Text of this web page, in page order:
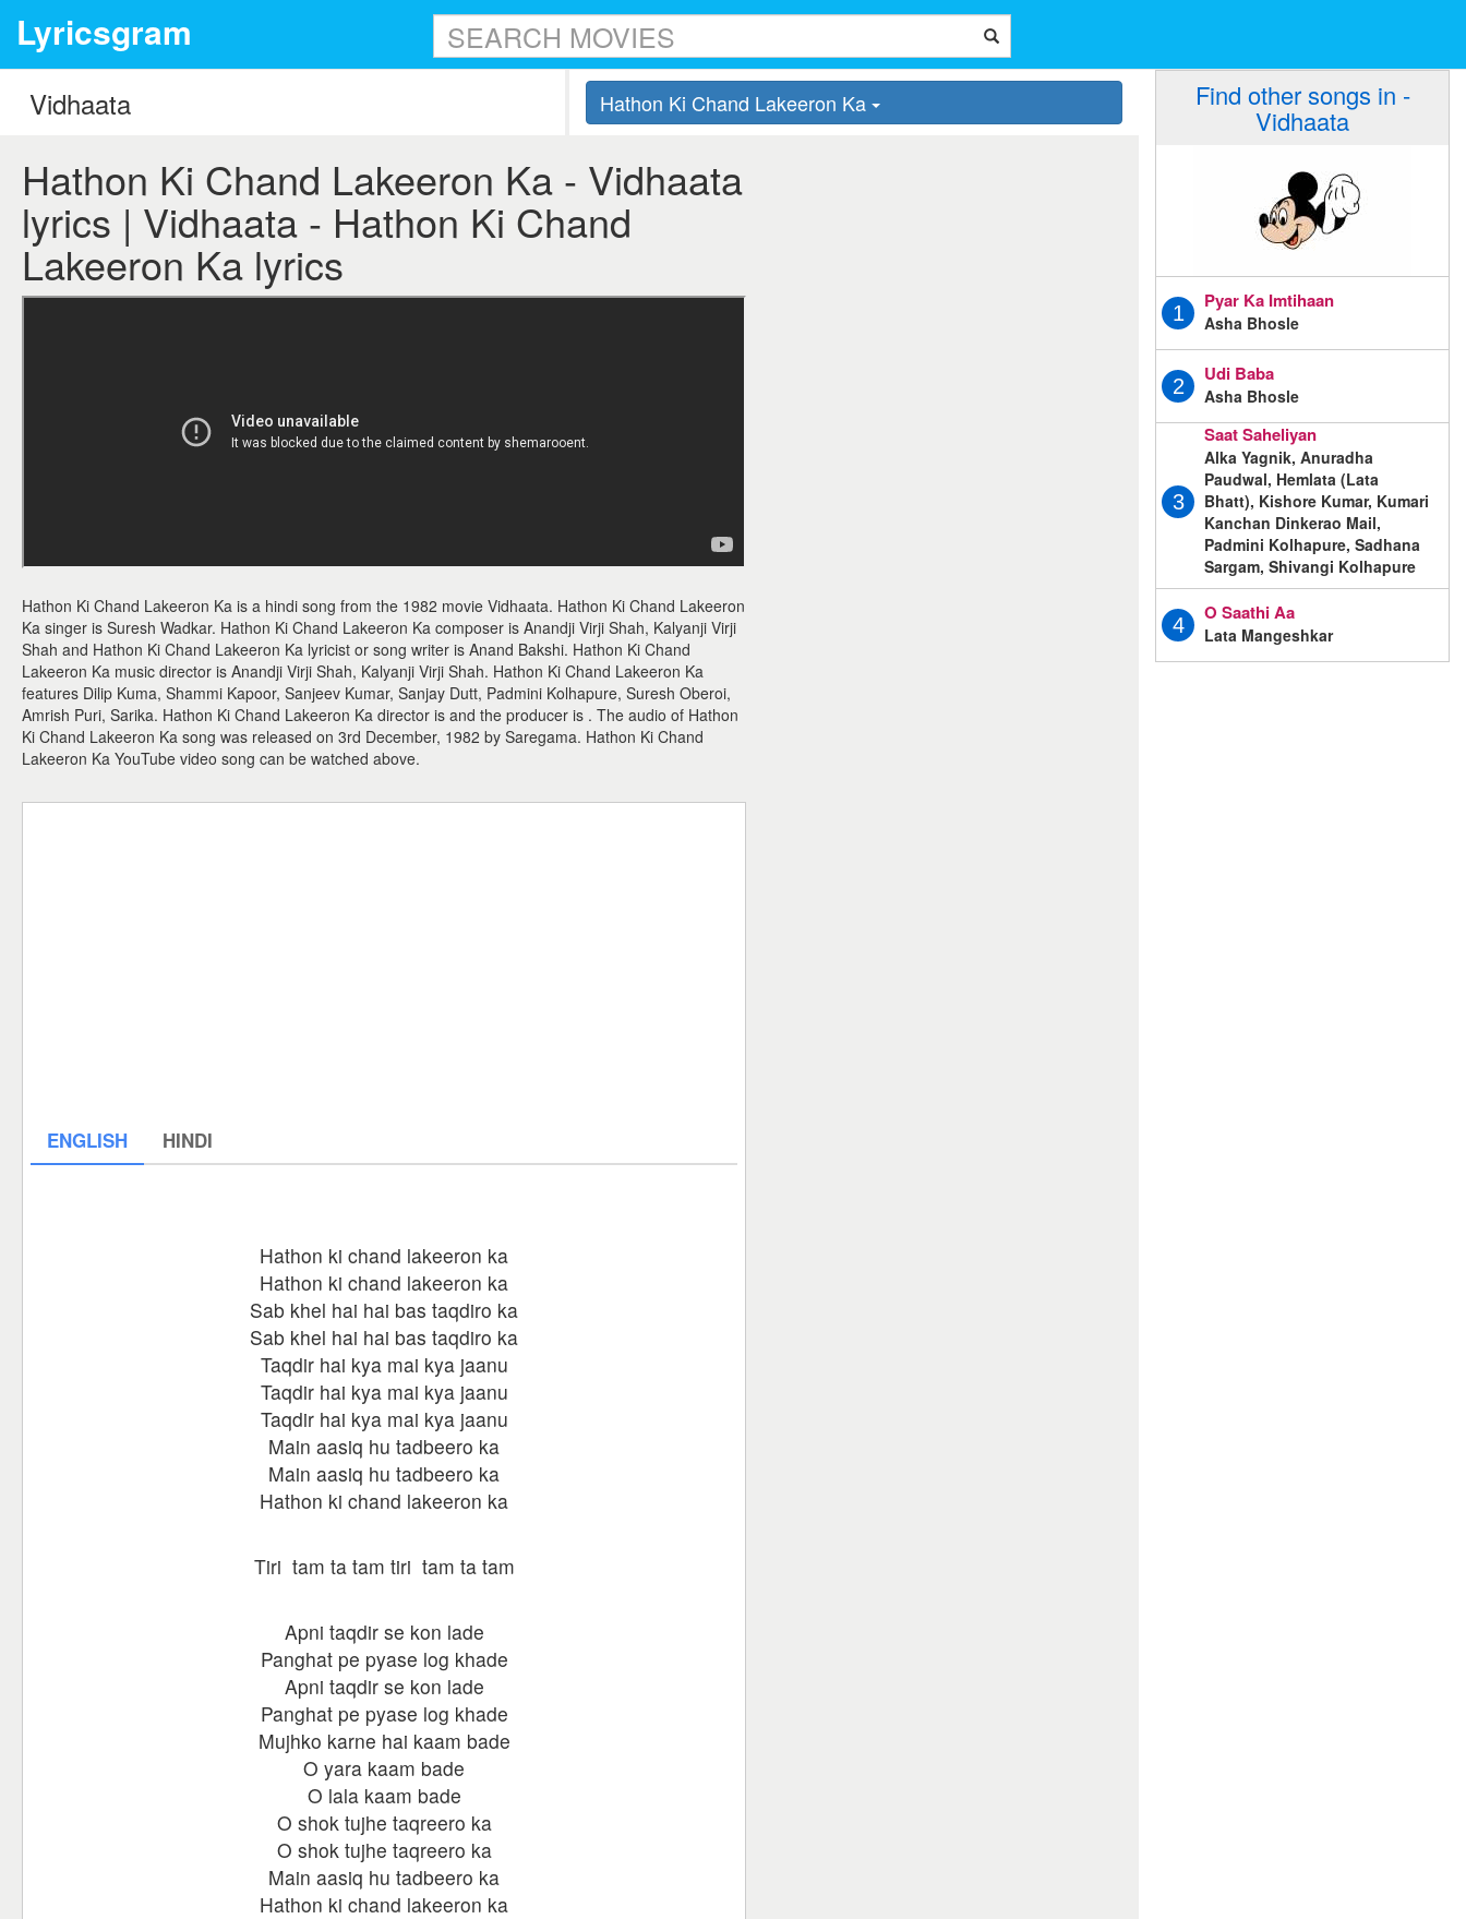
Lyricsgram
Hathon Ki Chand Lakeeron Ka
Hathon Ki Chand Lakeeron Ka - Vidhaata
lyrics | Vidhaata - Hathon Ki Chand
Lakeeron Ka lyrics
Hathon Ki Chand Lakeeron Ka is a hindi song from the 1982 movie Vidhaata. Hathon Ki Chand Lakeeron
Ka singer is Suresh Wadkar. Hathon Ki Chand Lakeeron Ka composer is Anandji Virji Shah, Kalyanji Virji
Shah and Hathon Ki Chand Lakeeron Ka lyricist or song writer is Anand Bakshi. Hathon Ki Chand
Lakeeron Ka music director is Anandji Virji Shah, Kalyanji Virji Shah. Hathon Ki Chand Lakeeron Ka
features Dilip Kuma, Shammi Kapoor, Sanjeev Kumar, Sanjay Dutt, Padmini Kolhapure, Suresh Oberoi,
Amrish Puri, Sarika. Hathon Ki Chand Lakeeron Ka director is and the producer is . The audio of Hathon
Ki Chand Lakeeron Ka song was released on 3rd December, 1982 by Saregama. Hathon Ki Chand
Lakeeron Ka YouTube video song can be watched above.
ENGLISH HINDI
Hathon ki chand lakeeron ka
Hathon ki chand lakeeron ka
Sab khel hai hai bas taqdiro ka
Sab khel hai hai bas taqdiro ka
Taqdir hai kya mai kya jaanu
Taqdir hai kya mai kya jaanu
Taqdir hai kya mai kya jaanu
Main aasiq hu tadbeero ka
Main aasiq hu tadbeero ka
Hathon ki chand lakeeron ka
Tiri tam ta tam tiri tam ta tam
Apni taqdir se kon lade
Panghat pe pyase log khade
Apni taqdir se kon lade
Panghat pe pyase log khade
Mujhko karne hai kaam bade
O yara kaam bade
O lala kaam bade
O shok tujhe taqreero ka
O shok tujhe taqreero ka
Main aasiq hu tadbeero ka
Hathon ki chand lakeeron ka
Find other songs in -
Vidhaata
1
Pyar Ka Imtihaan
Asha Bhosle
2
Udi Baba
Asha Bhosle
3
Saat Saheliyan
Alka Yagnik, Anuradha
Paudwal, Hemlata (Lata
Bhatt), Kishore Kumar, Kumari
Kanchan Dinkerao Mail,
Padmini Kolhapure, Sadhana
Sargam, Shivangi Kolhapure
4
O Saathi Aa
Lata Mangeshkar